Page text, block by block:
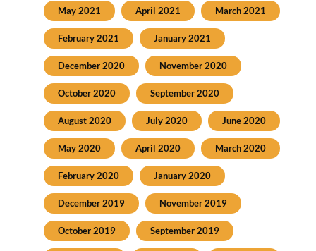
May 2021 April 2021 March 2021
February 2021 January 2021
December 2020 November 2020
October 2020 September 2020
August 2020 July 2020 June 2020
May 2020 April 2020 March 2020
February 2020 January 2020
December 2019 November 2019
October 2019 September 2019